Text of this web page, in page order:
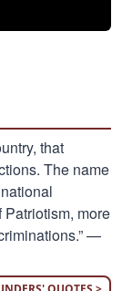
that
The name
more
—